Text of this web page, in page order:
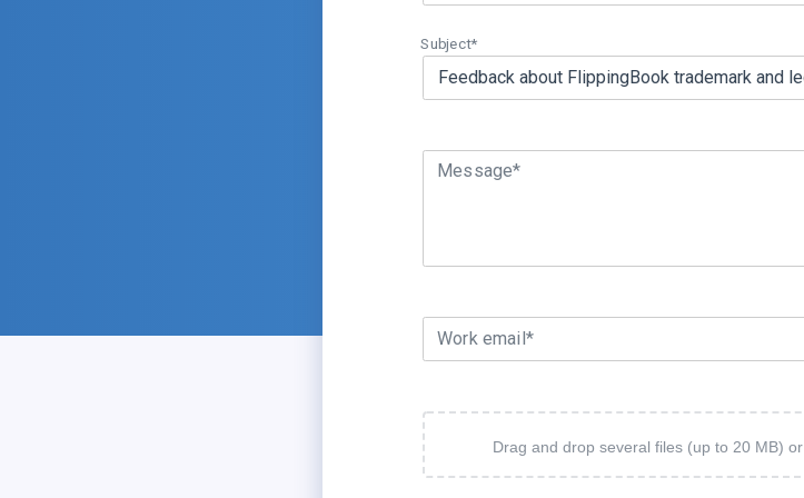
Subject*
Message*
Work email*
Drag and drop several files (up to 20 MB) or